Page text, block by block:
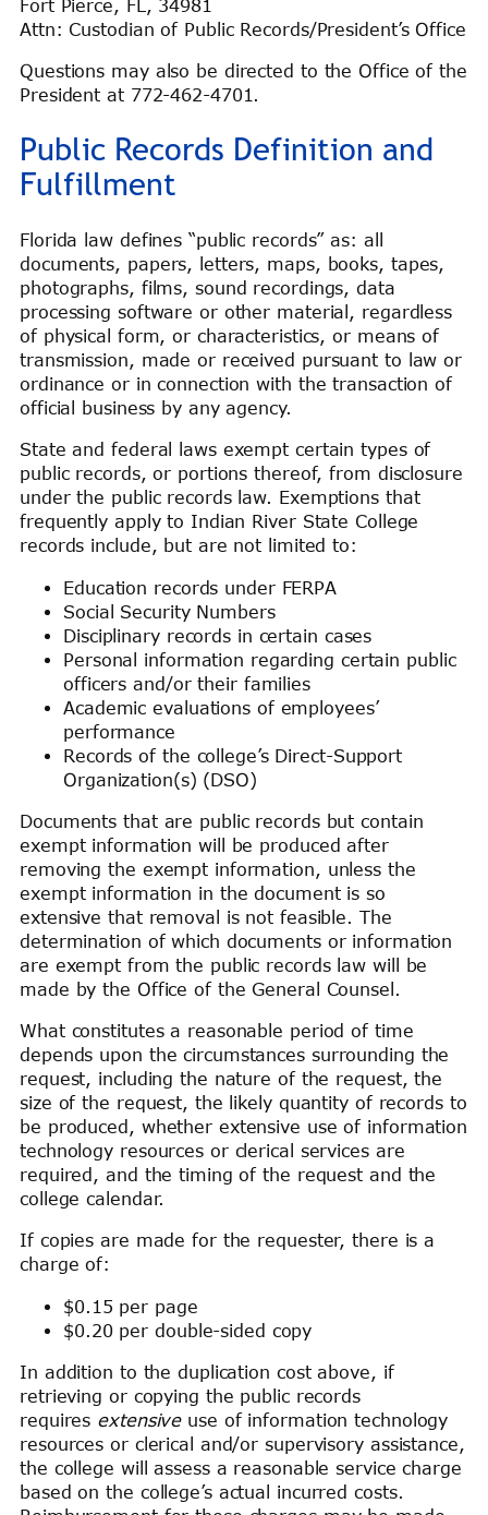
Fort Pierce, FL, 34981
Attn: Custodian of Public Records/President’s Office
Questions may also be directed to the Office of the
President at 772-462-4701.
Public Records Definition and
Fulfillment
Florida law defines “public records” as: all
documents, papers, letters, maps, books, tapes,
photographs, films, sound recordings, data
processing software or other material, regardless
of physical form, or characteristics, or means of
transmission, made or received pursuant to law or
ordinance or in connection with the transaction of
official business by any agency.
State and federal laws exempt certain types of
public records, or portions thereof, from disclosure
under the public records law. Exemptions that
frequently apply to Indian River State College
records include, but are not limited to:
Education records under FERPA
Social Security Numbers
Disciplinary records in certain cases
Personal information regarding certain public
officers and/or their families
Academic evaluations of employees’
performance
Records of the college’s Direct-Support
Organization(s) (DSO)
Documents that are public records but contain
exempt information will be produced after
removing the exempt information, unless the
exempt information in the document is so
extensive that removal is not feasible. The
determination of which documents or information
are exempt from the public records law will be
made by the Office of the General Counsel.
What constitutes a reasonable period of time
depends upon the circumstances surrounding the
request, including the nature of the request, the
size of the request, the likely quantity of records to
be produced, whether extensive use of information
technology resources or clerical services are
required, and the timing of the request and the
college calendar.
If copies are made for the requester, there is a
charge of:
$0.15 per page
$0.20 per double-sided copy
In addition to the duplication cost above, if
retrieving or copying the public records
requires extensiveuse of information technology
resources or clerical and/or supervisory assistance,
the college will assess a reasonable service charge
based on the college’s actual incurred costs.